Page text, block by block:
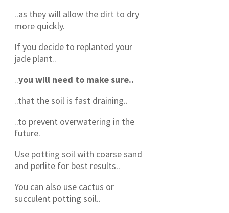
..as they will allow the dirt to dry
more quickly.
If you decide to replanted your
jade plant..
..you will need to make sure..
..that the soil is fast draining..
..to prevent overwatering in the
future.
Use potting soil with coarse sand
and perlite for best results..
You can also use cactus or
succulent potting soil..